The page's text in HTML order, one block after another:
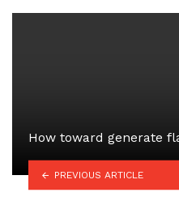
How toward generate
PREVIOUS ARTICLE